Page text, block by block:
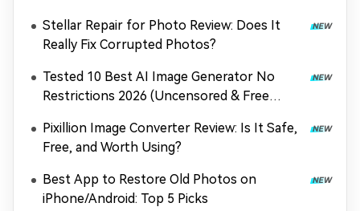
Stellar Repair for Photo Review: Does It
Really Fix Corrupted Photos?
Tested 10 Best AI Image Generator No
Restrictions 2026 (Uncensored & Free
Pixillion Image Converter Review: Is It Safe,
Free, and Worth Using?
Best App to Restore Old Photos on
iPhone/Android: Top 5 Picks